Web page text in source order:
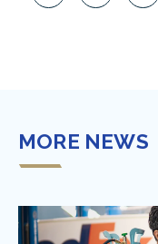
MORE NEWS